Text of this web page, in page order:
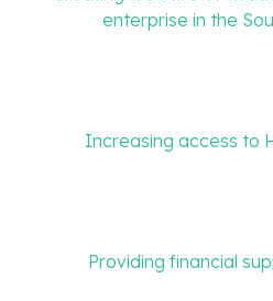
enterprise in the
Increasing access to
Providing financial